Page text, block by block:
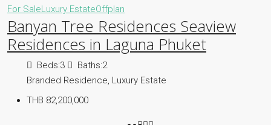
For SaleLuxury EstateOffplan
Banyan Tree Residences Seaview
Residences in Laguna Phuket
Beds:3 Baths:2
Branded Residence, Luxury Estate
THB 82,200,000